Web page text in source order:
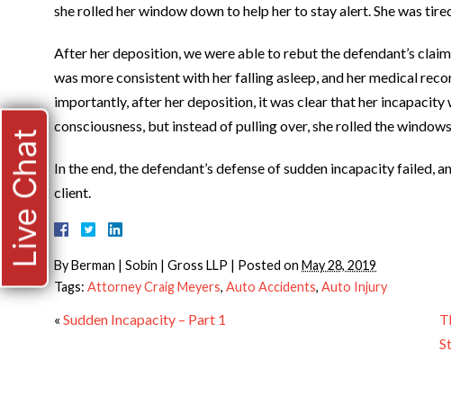
she rolled her window down to help her to stay alert. She was
After her deposition, we were able to rebut the defendant’s
was more consistent with her falling asleep, and her medical
importantly, after her deposition, it was clear that her incapacity
consciousness, but instead of pulling over, she rolled the
In the end, the defendant’s defense of sudden incapacity failed,
client.
ByBerman | Sobin | Gross LLP | Posted on May 28, 2019
Tags: Attorney Craig Meyers, Auto Accidents, Auto Injury
« Sudden Incapacity – Part 1
Live Chat